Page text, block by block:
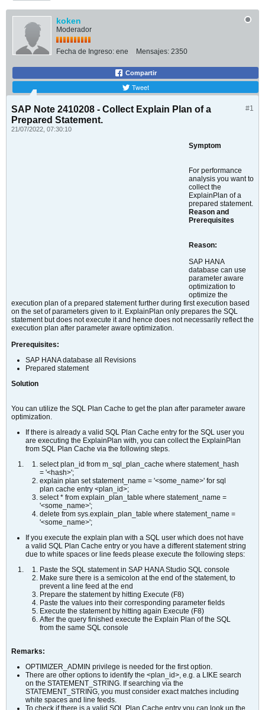
koken
Moderador
Fecha de Ingreso: ene Mensajes: 2350
Compartir
Tweet
#1
SAP Note 2410208 - Collect Explain Plan of a
Prepared Statement.
21/07/2022, 07:30:10
Symptom
For performance
analysis you want to
collect the
ExplainPlan of a
prepared statement.
Reason and
Prerequisites
Reason:
SAP HANA
database can use
parameter aware
optimization to
optimize the
execution plan of a prepared statement further during first execution based
on the set of parameters given to it. ExplainPlan only prepares the SQL
statement but does not execute it and hence does not necessarily reflect the
execution plan after parameter aware optimization.
Prerequisites:
SAP HANA database all Revisions
Prepared statement
Solution
You can utilize the SQL Plan Cache to get the plan after parameter aware
optimization.
If there is already a valid SQL Plan Cache entry for the SQL user you
are executing the ExplainPlan with, you can collect the ExplainPlan
from SQL Plan Cache via the following steps.
select plan_id from m_sql_plan_cache where statement_hash
= '<hash>';
explain plan set statement_name = '<some_name>' for sql
plan cache entry <plan_id>;
select * from explain_plan_table where statement_name =
'<some_name>';
delete from sys.explain_plan_table where statement_name =
'<some_name>';
If you execute the explain plan with a SQL user which does not have
a valid SQL Plan Cache entry or you have a different statement string
due to white spaces or line feeds please execute the following steps:
Paste the SQL statement in SAP HANA Studio SQL console
Make sure there is a semicolon at the end of the statement, to
prevent a line feed at the end
Prepare the statement by hitting Execute (F8)
Paste the values into their corresponding parameter fields
Execute the statement by hitting again Execute (F8)
After the query finished execute the Explain Plan of the SQL
from the same SQL console
Remarks:
OPTIMIZER_ADMIN privilege is needed for the first option.
There are other options to identify the <plan_id>, e.g. a LIKE search
on the STATEMENT_STRING. If searching via the
STATEMENT_STRING, you must consider exact matches including
white spaces and line feeds.
To check if there is a valid SQL Plan Cache entry you can look up the